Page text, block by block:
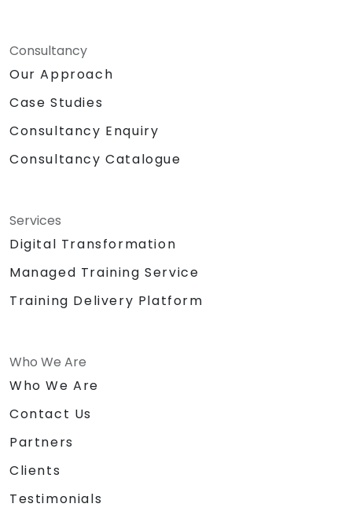
Consultancy
Our Approach
Case Studies
Consultancy Enquiry
Consultancy Catalogue
Services
Digital Transformation
Managed Training Service
Training Delivery Platform
Who We Are
Who We Are
Contact Us
Partners
Clients
Testimonials